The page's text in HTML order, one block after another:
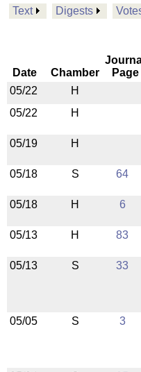
Text Digests
Date Chamber
Page
05/22
H
05/22
H
05/19 H
05/18 S 64
05/18 H 6
05/13 H 83
05/13 S 33
05/05 S 3